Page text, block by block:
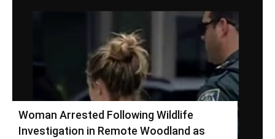
Woman Arrested Following Wildlife
Investigation in Remote Woodland as